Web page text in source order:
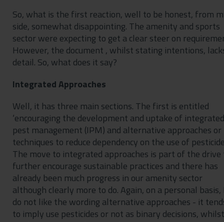
So, what is the first reaction, well to be honest, from
side, somewhat disappointing. The amenity and sports
sector were expecting to get a clear steer on
However, the document , whilst stating intentions,
detail. So, what does it say?
Integrated Approaches
Well, it has three main sections. The first is entitled
‘encouraging the development and uptake of integrated
pest management (IPM) and alternative approaches or
techniques to reduce dependency on the use of
The move to integrated approaches is part of the drive
further encourage sustainable practices and there has
already been much progress in our amenity sector
although clearly more to do. Again, on a personal basis,
do not like the wording alternative approaches - it
to imply use pesticides or not as binary decisions,